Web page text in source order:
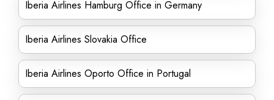
Iberia Airlines Hamburg Office in Germany
Iberia Airlines Slovakia Office
Iberia Airlines Oporto Office in Portugal